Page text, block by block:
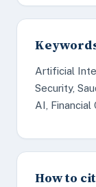
Artificial
Security,
AI, Financial
How to